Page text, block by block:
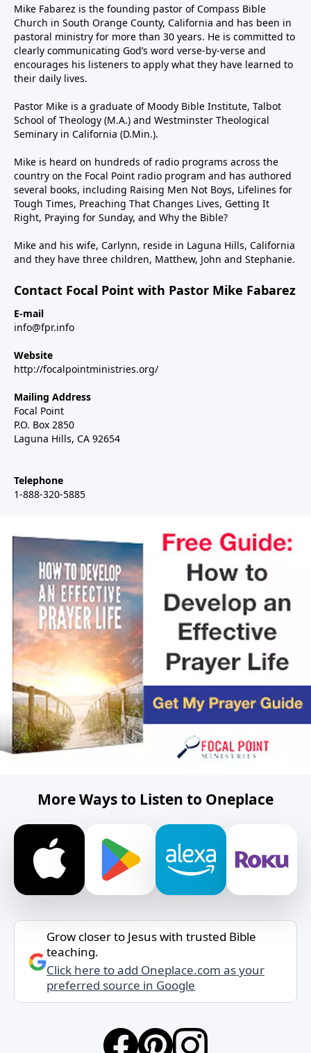
Mike Fabarez is the founding pastor of Compass Bible
Church in South Orange County, California and has been in
pastoral ministry for more than 30 years. He is committed to
clearly communicating God’s word verse-by-verse and
encourages his listeners to apply what they have learned to
their daily lives.
Pastor Mike is a graduate of Moody Bible Institute, Talbot
School of Theology (M.A.) and Westminster Theological
Seminary in California (D.Min.).
Mike is heard on hundreds of radio programs across the
country on the Focal Point radio program and has authored
several books, including Raising Men Not Boys, Lifelines for
Tough Times, Preaching That Changes Lives, Getting It
Right, Praying for Sunday, and Why the Bible?
Mike and his wife, Carlynn, reside in Laguna Hills, California
and they have three children, Matthew, John and Stephanie.
Contact Focal Point with Pastor Mike Fabarez
E-mail
info@fpr.info
Website
http://focalpointministries.org/
Mailing Address
Focal Point
P.O. Box 2850
Laguna Hills, CA 92654
Telephone
1-888-320-5885
More Ways to Listen to Oneplace
Grow closer to Jesus with trusted Bible
teaching.
Click here to add Oneplace.com as your
preferred source in Google